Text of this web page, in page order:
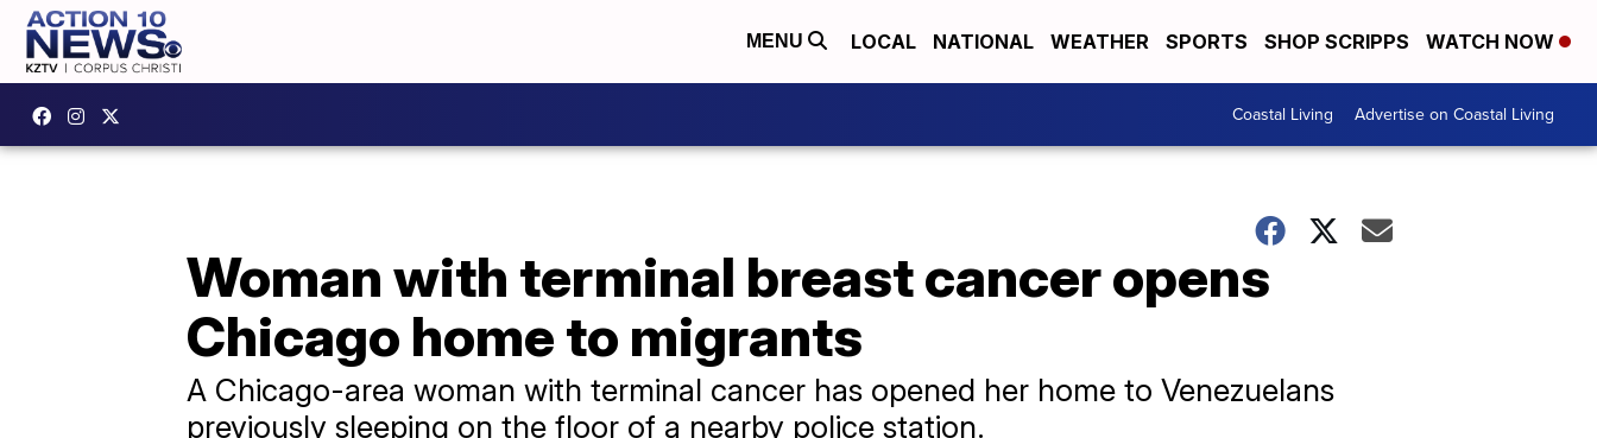
MENU LOCAL NATIONAL WEATHER SPORTS SHOP SCRIPPS WATCH NOW
Coastal Living Advertise on Coastal Living
Woman with terminal breast cancer opens
Chicago home to migrants
A Chicago-area woman with terminal cancer has opened her home to Venezuelans
previously sleeping on the floor of a nearby police station.